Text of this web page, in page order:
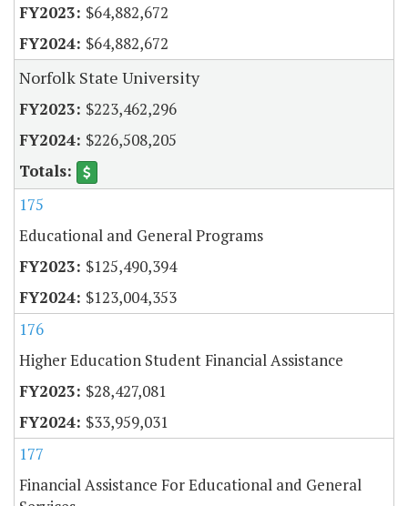
$64,882,672
$64,882,672
Norfolk State University
$223,462,296
$226,508,205
175
Educational and General Programs
$125,490,394
$123,004,353
176
Higher Education Student Financial Assistance
$28,427,081
$33,959,031
177
Financial Assistance For Educational and General